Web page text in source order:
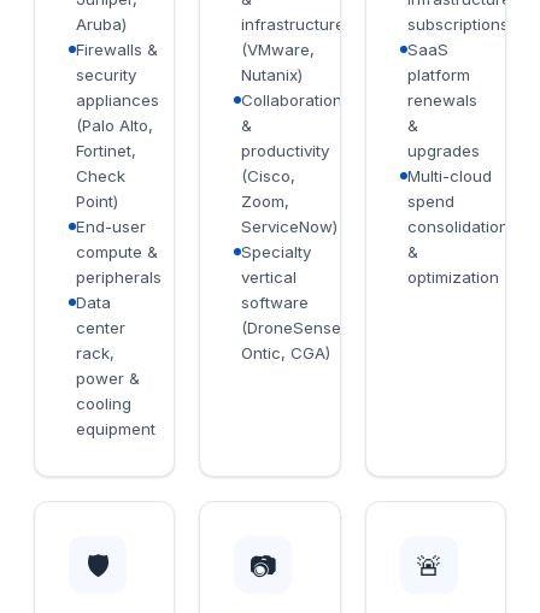
Aruba)
Firewalls &
security
appliances
(Palo Alto,
Fortinet,
Check
Point)
End-user
compute &
peripherals
Data
center
rack,
power &
cooling
equipment
infrastructure
(VMware,
Nutanix)
Collaboration
&
productivity
(Cisco,
Zoom,
ServiceNow)
Specialty
vertical
software
(DroneSense,
Ontic, CGA)
subscriptions
SaaS
platform
renewals
&
upgrades
Multi-cloud
spend
consolidation
&
optimization
🛡️ 📷 🚨